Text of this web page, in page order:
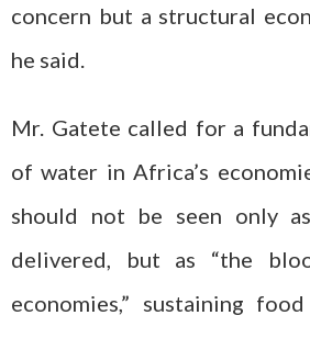
concern but a structural
he said.
Mr. Gatete called for a
of water in Africa’s
should not be seen only
delivered, but as “the
economies,” sustaining